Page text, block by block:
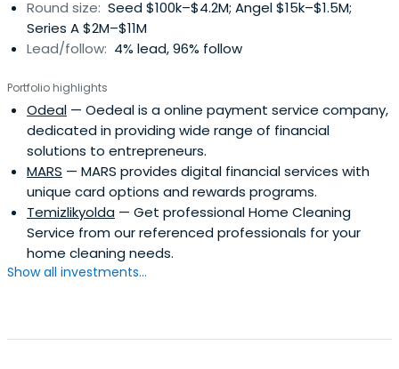
Africa, and the United States.He is a Founding Partner at
Founder One, an impact venture capital fund, and the
Founder and Chairman of the Entrepreneurship
developing entrepreneurial talent and strengthening the
long-term infrastructure of the startup ecosystem in
Turkey.Earlier in his career, Sina worked at KPMG and held
leadership roles at eBay, where he gained first-hand
experience in operating and scaling global internet
platforms.His work has been recognized with more than
20 international awards and honors, including being
named Internet Entrepreneur of the Year, Business Angel
of the Year, and Forbes’ Brightest Minds Alive in Turkey,
with features in Wired and Forbes.Sina holds a degree
actively engaged in the European and Turkish technology
Round size: Seed $100k–$4.2M; Angel $15k–$1.5M;
Series A $2M–$11M
Lead/follow: 4% lead, 96% follow
Portfolio highlights
Odeal — Oedeal is a online payment service company,
dedicated in providing wide range of financial
solutions to entrepreneurs.
MARS — MARS provides digital financial services with
unique card options and rewards programs.
Temizlikyolda — Get professional Home Cleaning
Service from our referenced professionals for your
home cleaning needs.
Show all investments...